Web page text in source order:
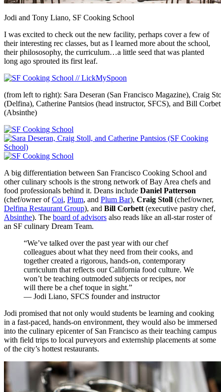
Jodi and Tony Liano, SF Cooking School
I was excited to check out the new facility, perhaps cover a few of
their interesting rec classes, but as I learned more about the school,
their philososophy, the curriculum…a little seed that was planted
long ago sprouted its first leaf.
(from left to right): Sara Deseran (San Francisco Magazine), Craig
(Delfina), Catherine Pantsios (head instructor, SFCS), and Bill
(Absinthe)
A big differentiation between San Francisco Cooking School and
other culinary schools is the strong network of Bay Area chefs and
food professionals behind it. Deans include Daniel Patterson
(chef/owner ofCoi, Plum, and Plum Bar), Craig Stoll (chef/owner,
Delfina Restaurant Group), and Bill Corbett (executive pastry chef,
Absinthe). The board of advisors also reads like an all-star roster of
an SF culinary Dream Team.
“We’ve talked over the past year with our chef
colleagues about what they need from their cooks, and
together created a rigorous, hands-on, contemporary
curriculum that reflects our California food culture. We
won’t be teaching outmoded subjects or recipes, nor
will there be a chef toque in sight.”
— Jodi Liano, SFCS founder and instructor
Jodi promised that not only would students be learning and cooking
in a fast-paced, hands-on environment, they would also be immersed
into the culinary epicenter of San Francisco as their teaching campus
with field trips to local purveyors and externship placements at some
of the city’s hottest restaurants.